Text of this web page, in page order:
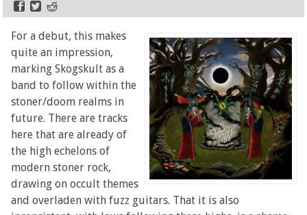
For a debut, this makes
quite an impression,
marking Skogskult as a
band to follow within the
stoner/doom realms in
future. There are tracks
here that are already of
the high echelons of
modern stoner rock,
drawing on occult themes
and overladen with fuzz guitars. That it is also